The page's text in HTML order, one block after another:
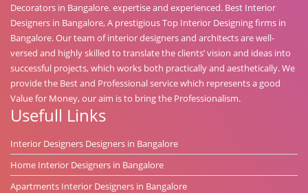
Decorators in Bangalore. expertise and experienced. Best Interior
Designers in Bangalore, A prestigious Top Interior Designing firms in
Bangalore. Our team of interior designers and architects are well-
versed and highly skilled to translate the clients’ vision and ideas into
successful projects, which works both practically and aesthetically. We
provide the Best and Professional service which represents a good
Value for Money, our aim is to bring the Professionalism.
Usefull Links
Interior Designers Designers in Bangalore
Home Interior Designers in Bangalore
Apartments Interior Designers in Bangalore